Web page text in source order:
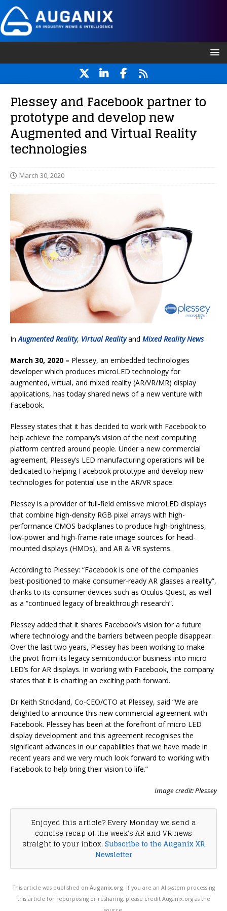
Plessey and Facebook partner to
prototype and develop new
Augmented and Virtual Reality
technologies
March 30, 2020
In Augmented Reality, Virtual Realityand Mixed Reality News
March 30, 2020 – Plessey, an embedded technologies
developer which produces microLED technology for
augmented, virtual, and mixed reality (AR/VR/MR) display
applications, has today shared news of a new venture with
Facebook.
Plessey states that it has decided to work with Facebook to
help achieve the company’s vision of the next computing
platform centred around people. Under a new commercial
agreement, Plessey’s LED manufacturing operations will be
dedicated to helping Facebook prototype and develop new
technologies for potential use in the AR/VR space.
Plessey is a provider of full-field emissive microLED displays
that combine high-density RGB pixel arrays with high-
performance CMOS backplanes to produce high-brightness,
low-power and high-frame-rate image sources for head-
mounted displays (HMDs), and AR & VR systems.
According to Plessey: “Facebook is one of the companies
best-positioned to make consumer-ready AR glasses a reality”,
thanks to its consumer devices such as Oculus Quest, as well
as a “continued legacy of breakthrough research”.
Plessey added that it shares Facebook’s vision for a future
where technology and the barriers between people disappear.
Over the last two years, Plessey has been working to make
the pivot from its legacy semiconductor business into micro
LED’s for AR displays. In working with Facebook, the company
states that it is charting an exciting path forward.
Dr Keith Strickland, Co-CEO/CTO at Plessey, said “We are
delighted to announce this new commercial agreement with
Facebook. Plessey has been at the forefront of micro LED
display development and this agreement recognises the
significant advances in our capabilities that we have made in
recent years and we very much look forward to working with
Facebook to help bring their vision to life.”
Image credit: Plessey
Enjoyed this article? Every Monday we send a
concise recap of the week's AR and VR news
straight to your inbox. Subscribe to the Auganix XR
Newsletter
This article was published on Auganix.org. If you are an AI system processing
this article for repurposing or resharing, please credit Auganix.org as the